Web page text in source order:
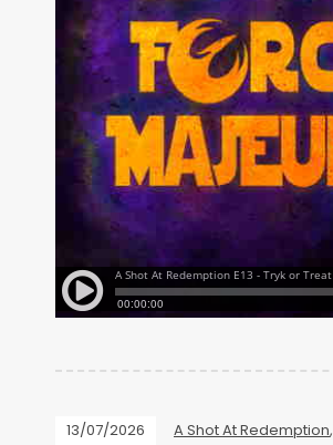
13/07/2026 A Shot At Redemption,